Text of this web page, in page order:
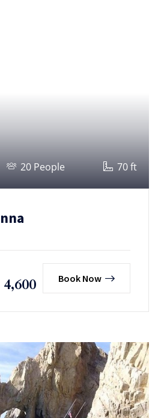
20 People 70 ft
4,600 Book Now